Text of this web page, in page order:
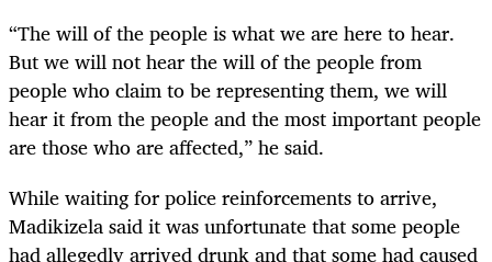
“The will of the people is what we are here to hear.
But we will not hear the will of the people from
people who claim to be representing them, we will
hear it from the people and the most important people
are those who are affected,” he said.
While waiting for police reinforcements to arrive,
Madikizela said it was unfortunate that some people
had allegedly arrived drunk and that some had caused